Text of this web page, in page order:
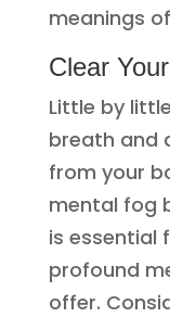
meanings
Clear
Little by
breath and
from your
mental fog
is essential
profound
offer.